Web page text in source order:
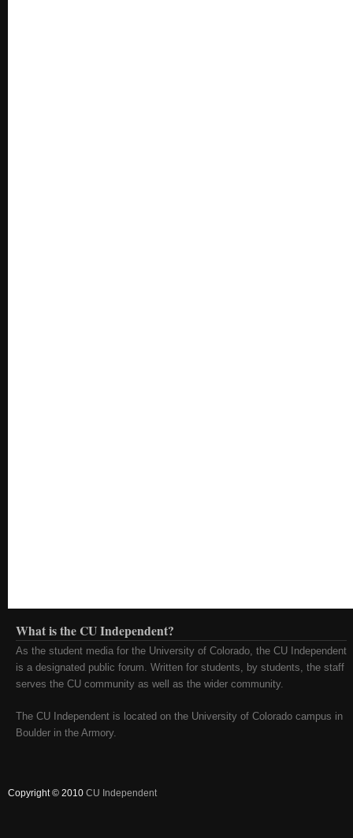
What is the CU Independent?
As the student media for the University of Colorado, the CU Independent
is a designated public forum. Written for students, by students, the staff
serves the CU community as well as the wider community.
The CU Independent is located on the University of Colorado campus in
Boulder in the Armory.
Copyright © 2010 CU Independent